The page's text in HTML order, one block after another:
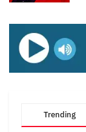
Trending